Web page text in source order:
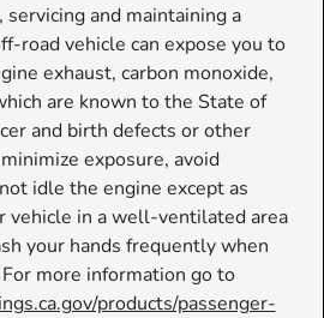
and maintaining a
road vehicle can expose you to
exhaust, carbon monoxide,
are known to the State of
and birth defects or other
exposure, avoid
idle the engine except as
vehicle in a well-ventilated area
your hands frequently when
more information go to
products/passenger-